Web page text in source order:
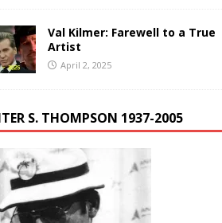
Val Kilmer: Farewell to a True
Artist
April 2, 2025
S. THOMPSON 1937-2005